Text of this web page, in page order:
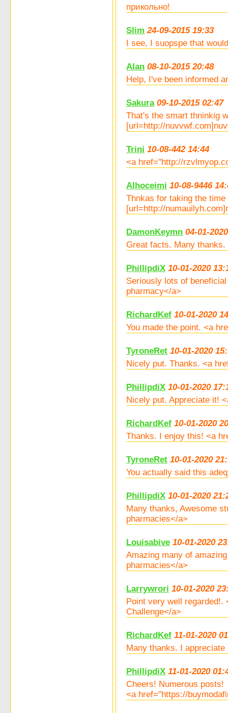
прикольно!
Slim 24-09-2015 19:33
I see, I suopspe that
Alan 08-10-2015 20:48
Help, I've been informed
Sakura 09-10-2015 02:47
That's the smart thninkig
[url=http://
Trini 10-08-442 14:44
<a href="http://
Alhoceimi 10-08-9446
Thnkas for taking the
[url=http://
DamonKeymn 04-01-
Great facts. Many
PhillipdiX 10-01-2020
Seriously lots of
pharmacy</a>
RichardKef 10-01-2020
You made the point. <a
TyroneRet 10-01-2020
Nicely put. Thanks. <a
PhillipdiX 10-01-2020
Nicely put. Appreciate it!
RichardKef 10-01-2020
Thanks. I enjoy this! <a
TyroneRet 10-01-2020
You actually said this
PhillipdiX 10-01-2020
Many thanks, Awesome
pharmacies</a>
Louisabive 10-01-2020
Amazing many of
pharmacies</a>
Larrywrori 10-01-2020
Point very well
Challenge</a>
RichardKef 11-01-2020
Many thanks. I
PhillipdiX 11-01-2020
Cheers! Numerous posts!
<a href="https://